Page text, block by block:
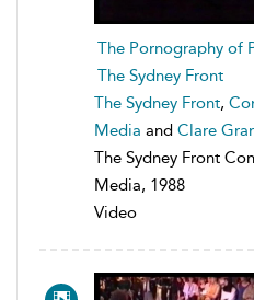
The Pornography of
The Sydney Front
The Sydney Front,
Media and Clare
The Sydney Front
Media, 1988
Video